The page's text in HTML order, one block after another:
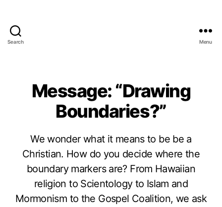
Search Menu
Message: “Drawing
Boundaries?”
We wonder what it means to be be a
Christian. How do you decide where the
boundary markers are? From Hawaiian
religion to Scientology to Islam and
Mormonism to the Gospel Coalition, we ask